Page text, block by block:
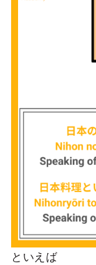
といえば